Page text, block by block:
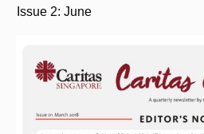
Issue 2: June